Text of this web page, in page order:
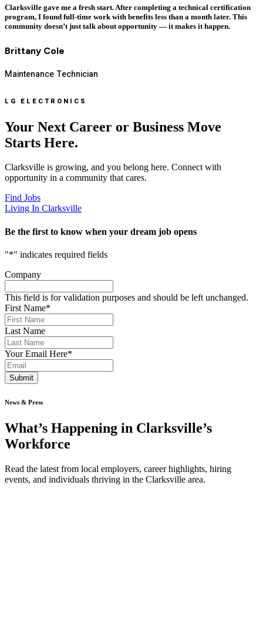
Clarksville gave me a fresh start. After completing a technical certification
program, I found full-time work with benefits less than a month later. This
community doesn’t just talk about opportunity — it makes it happen.
Brittany Cole
Maintenance Technician
LG ELECTRONICS
Your Next Career or Business Move
Starts Here.
Clarksville is growing, and you belong here. Connect with
opportunity in a community that cares.
Find Jobs
Living In Clarksville
Be the first to know when your dream job opens
"*" indicates required fields
Company
This field is for validation purposes and should be left unchanged.
First Name*
Last Name
Your Email Here*
Submit
News & Press
What’s Happening in Clarksville’s
Workforce
Read the latest from local employers, career highlights, hiring
events, and individuals thriving in the Clarksville area.